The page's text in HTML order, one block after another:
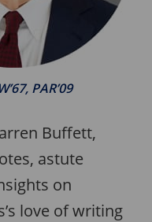
PAR’09
Buffett,
astute
on
love of writing